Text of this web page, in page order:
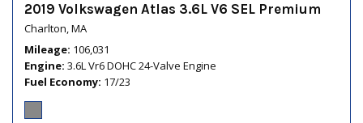
2019 Volkswagen Atlas 3.6L V6 SEL Premium
Charlton, MA
Mileage 106,031
Engine 3.6L Vr6 DOHC 24-Valve Engine
Fuel Economy 17/23